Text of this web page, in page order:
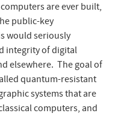
are ever built,
public-key
would seriously
integrity of digital
elsewhere. The goal of
quantum-resistant
systems that are
computers, and